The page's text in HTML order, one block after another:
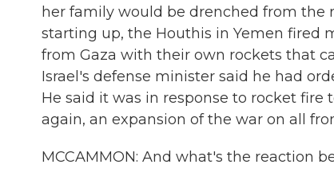
her family would be drenched from the
starting up, the Houthis in Yemen fired
from Gaza with their own rockets that
Israel's defense minister said he had
He said it was in response to rocket fire
again, an expansion of the war on all
MCCAMMON: And what's the reaction